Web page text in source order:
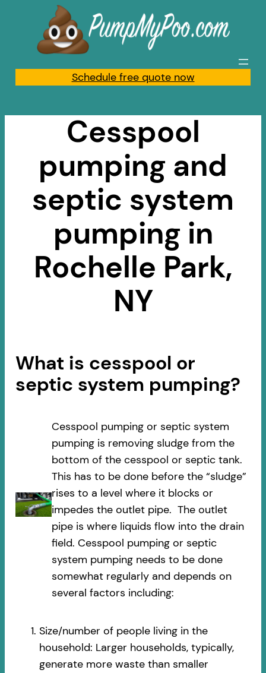
content
Schedule free quote now
Cesspool
pumping and
septic system
pumping in
Rochelle Park,
NY
What is cesspool or
septic system pumping?
Cesspool pumping or septic system
pumping is removing sludge from the
bottom of the cesspool or septic tank.
This has to be done before the “sludge”
rises to a level where it blocks or
impedes the outlet pipe. The outlet
pipe is where liquids flow into the drain
field. Cesspool pumping or septic
system pumping needs to be done
somewhat regularly and depends on
several factors including:
Size/number of people living in the
household: Larger households, typically,
generate more waste than smaller